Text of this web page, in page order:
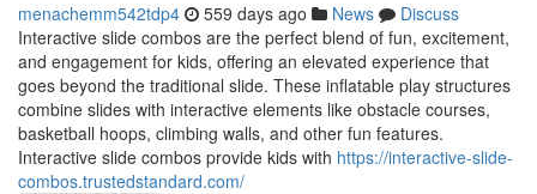
menachemm542tdp4 559 days ago News
Discuss
Interactive slide combos are the perfect blend of fun, excitement,
and engagement for kids, offering an elevated experience that
goes beyond the traditional slide. These inflatable play structures
combine slides with interactive elements like obstacle courses,
basketball hoops, climbing walls, and other fun features.
Interactive slide combos provide kids with https://interactive-slide-
combos.trustedstandard.com/